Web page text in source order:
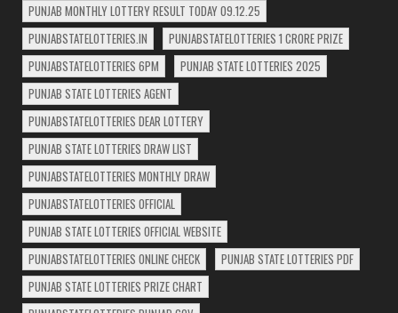
PUNJAB MONTHLY LOTTERY RESULT TODAY 09.12.25
PUNJABSTATELOTTERIES.IN
PUNJABSTATELOTTERIES 1 CRORE PRIZE
PUNJABSTATELOTTERIES 6PM
PUNJAB STATE LOTTERIES 2025
PUNJAB STATE LOTTERIES AGENT
PUNJABSTATELOTTERIES DEAR LOTTERY
PUNJAB STATE LOTTERIES DRAW LIST
PUNJABSTATELOTTERIES MONTHLY DRAW
PUNJABSTATELOTTERIES OFFICIAL
PUNJAB STATE LOTTERIES OFFICIAL WEBSITE
PUNJABSTATELOTTERIES ONLINE CHECK
PUNJAB STATE LOTTERIES PDF
PUNJAB STATE LOTTERIES PRIZE CHART